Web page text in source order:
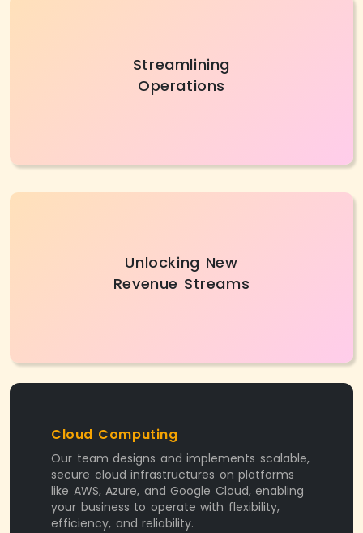
Partnering with a trusted digital transformation
company helps optimize workflows, improve
efficiency, and simplify complex processes for
Streamlining
Operations
With digital transformation services, businesses
can discover new revenue opportunities by
innovating, automating routine tasks, and
Unlocking New
Revenue Streams
Cloud Computing
Our team designs and implements scalable,
secure cloud infrastructures on platforms
like AWS, Azure, and Google Cloud, enabling
your business to operate with flexibility,
efficiency, and reliability.